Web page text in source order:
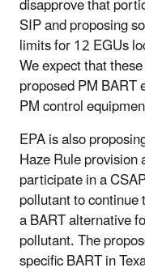
SIP and proposing
limits for 12 EGUs
We expect that
proposed PM
PM control
EPA is also
Haze Rule
participate in a
pollutant to
a BART alternative
pollutant. The
specific BART in